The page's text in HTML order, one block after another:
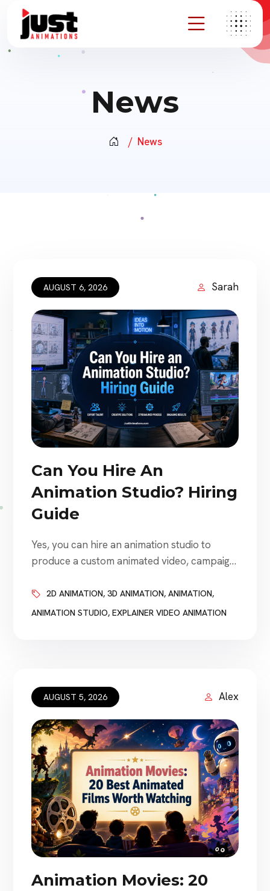
News
News
AUGUST 6, 2026 Sarah
Can You Hire An
Animation Studio? Hiring
Guide
Yes, you can hire an animation studio to
produce a custom animated video, campaign,
animation, training module, or visual
storytelling project. Animation studios work
visualization, employee […]
2D ANIMATION, 3D ANIMATION, ANIMATION,
ANIMATION STUDIO, EXPLAINER VIDEO ANIMATION
AUGUST 5, 2026 Alex
Animation Movies: 20